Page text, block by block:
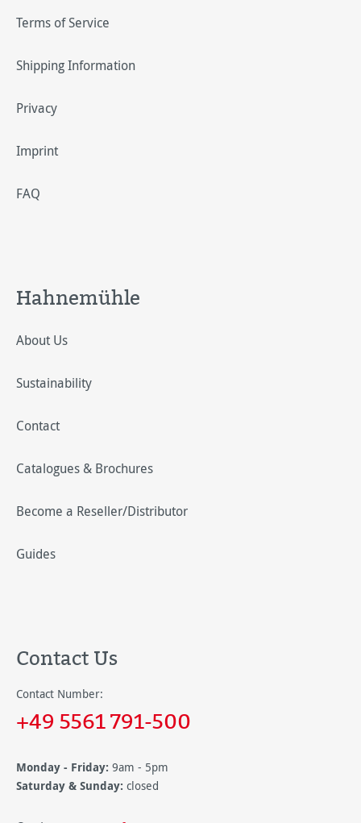
Terms of Service
Shipping Information
Privacy
Imprint
FAQ
Hahnemühle
About Us
Sustainability
Contact
Catalogues & Brochures
Become a Reseller/Distributor
Guides
Contact Us
Contact Number:
+49 5561 791-500
Monday - Friday: 9am - 5pm
Saturday & Sunday: closed